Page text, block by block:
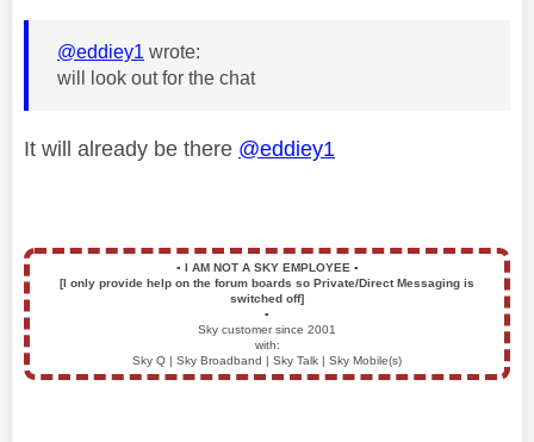
@eddiey1 wrote:
will look out for the chat
It will already be there @eddiey1
▪️ I AM NOT A SKY EMPLOYEE ▪️
[I only provide help on the forum boards so Private/Direct Messaging is
switched off]
▪️
Sky customer since 2001
with:
Sky Q | Sky Broadband | Sky Talk | Sky Mobile(s)